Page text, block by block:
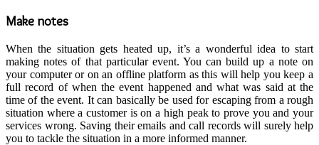
Make notes
When the situation gets heated up, it’s a wonderful idea to start
making notes of that particular event. You can build up a note on
your computer or on an offline platform as this will help you keep a
full record of when the event happened and what was said at the
time of the event. It can basically be used for escaping from a rough
situation where a customer is on a high peak to prove you and your
services wrong. Saving their emails and call records will surely help
you to tackle the situation in a more informed manner.